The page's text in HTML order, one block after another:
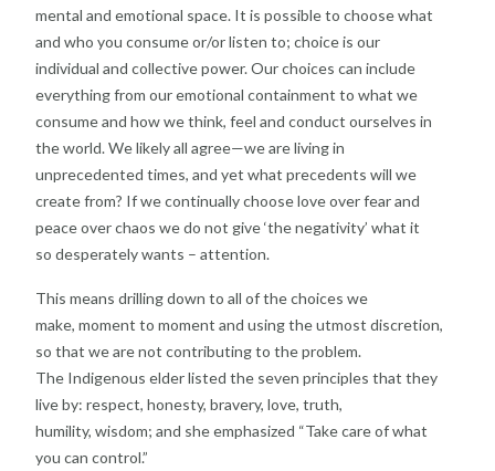
mental and emotional space. It is possible to choose what
and who you consume or/or listen to; choice is our
individual and collective power. Our choices can include
everythingfrom our emotional containment to what we
consumeand how we think, feel and conduct ourselves in
theworld.We likely all agree—we are living in
unprecedented times, and yet what precedents will we
create from? Ifwe continually choose love over fear and
peace overchaos we do not give ‘the negativity’ what it
so desperately wants – attention.
This means drilling down to all of the choices we
make, moment to moment and using the utmost discretion,
so that we are not contributing to the problem.
The Indigenous elder listed the seven principles that they
liveby: respect, honesty, bravery, love, truth,
humility, wisdom; and she emphasized “Take care of what
you can control.”